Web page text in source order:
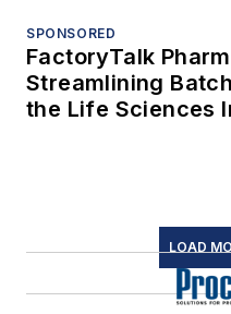
SPONSORED
FactoryTalk
Streamlining
the Life Sciences
LOAD